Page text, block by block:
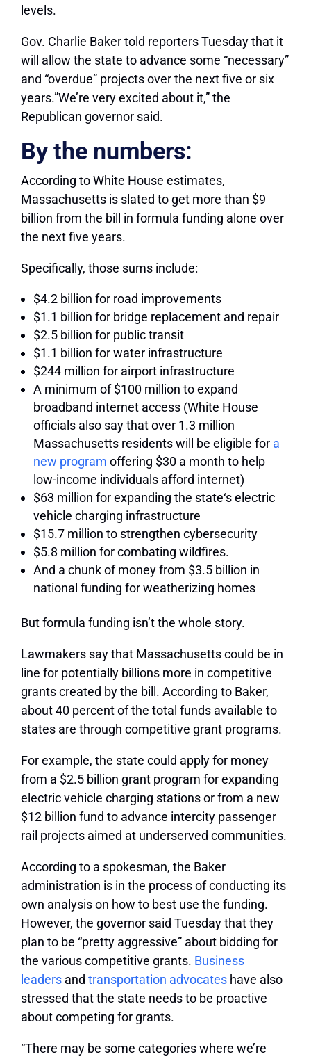
levels.
Gov. Charlie Baker told reporters Tuesday that it
will allow the state to advance some “necessary”
and “overdue” projects over the next five or six
years.”We’re very excited about it,” the
Republican governor said.
By the numbers:
According to White House estimates,
Massachusetts is slated to get more than $9
billion from the bill in formula funding alone over
the next five years.
Specifically, those sums include:
$4.2 billion for road improvements
$1.1 billion for bridge replacement and repair
$2.5 billion for public transit
$1.1 billion for water infrastructure
$244 million for airport infrastructure
A minimum of $100 million to expand
broadband internet access (White House
officials also say that over 1.3 million
Massachusetts residents will be eligible for a
new program offering $30 a month to help
low-income individuals afford internet)
$63 million for expanding the state‘s electric
vehicle charging infrastructure
$15.7 million to strengthen cybersecurity
$5.8 million for combating wildfires.
And a chunk of money from $3.5 billion in
national funding for weatherizing homes
But formula funding isn’t the whole story.
Lawmakers say that Massachusetts could be in
line for potentially billions more in competitive
grants created by the bill. According to Baker,
about 40 percent of the total funds available to
states are through competitive grant programs.
For example, the state could apply for money
from a $2.5 billion grant program for expanding
electric vehicle charging stations or from a new
$12 billion fund to advance intercity passenger
rail projects aimed at underserved communities.
According to a spokesman, the Baker
administration is in the process of conducting its
own analysis on how to best use the funding.
However, the governor said Tuesday that they
plan to be “pretty aggressive” about bidding for
the various competitive grants. Business
leaders and transportation advocates have also
stressed that the state needs to be proactive
about competing for grants.
“There may be some categories where we’re